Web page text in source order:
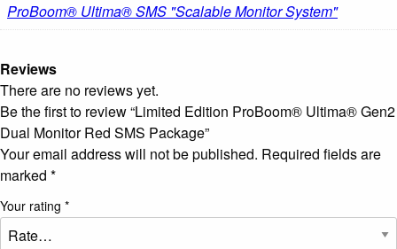
ProBoom® Ultima® SMS "Scalable Monitor System"
Reviews
There are no reviews yet.
Be the first to review “Limited Edition ProBoom® Ultima® Gen2
Dual Monitor Red SMS Package”
Your email address will not be published. Required fields are
marked *
Your rating *